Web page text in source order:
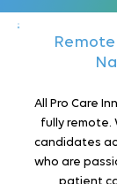
All Pro Care
fully remote.
candidates
who are
patient